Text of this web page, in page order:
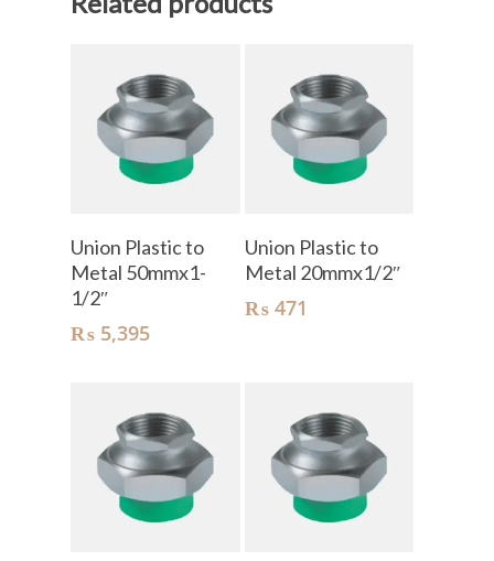
Union Plastic to
Metal 50mmx1-
1/2″
₨ 5,395
Union Plastic to
Metal 20mmx1/2″
₨471